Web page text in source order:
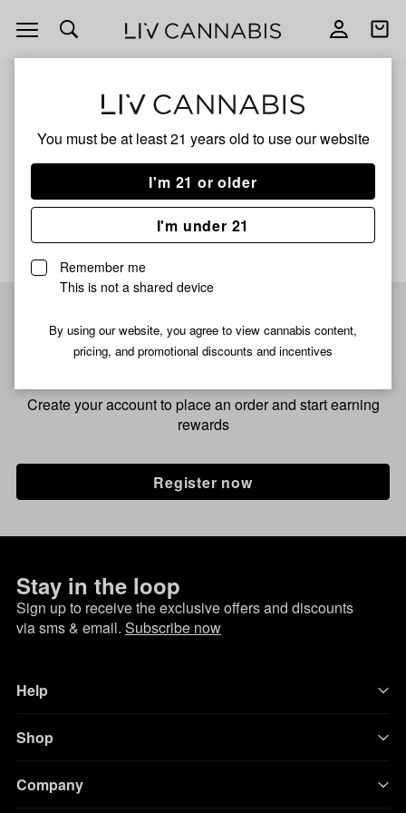
You must be at least 21 years old to use our website
I'm 21 or older
I'm under 21
Remember me
This is not a shared device
By using our website, you agree to view cannabis content,
pricing, and promotional discounts and incentives
Open
navigation
Open
French Toast
No description available yet
Pre-register now for
fastest checkout
Create your account to place an order and start earning
rewards
Register now
Stay in the loop
Sign up to receive the exclusive offers and discounts
via sms & email. Subscribe now
Help
Shop
Company